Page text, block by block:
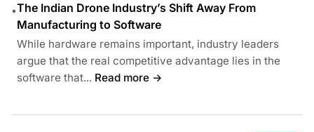
•The Indian Drone Industry’s Shift Away From
Manufacturing to Software
While hardware remains important, industry leaders
argue that the real competitive advantage lies in the
software that... Read more →